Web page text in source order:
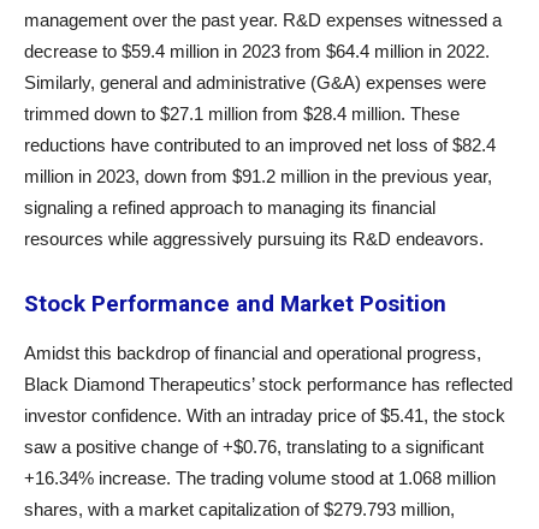
management over the past year. R&D expenses witnessed a
decrease to $59.4 million in 2023 from $64.4 million in 2022.
Similarly, general and administrative (G&A) expenses were
trimmed down to $27.1 million from $28.4 million. These
reductions have contributed to an improved net loss of $82.4
million in 2023, down from $91.2 million in the previous year,
signaling a refined approach to managing its financial
resources while aggressively pursuing its R&D endeavors.
Stock Performance and Market Position
Amidst this backdrop of financial and operational progress,
Black Diamond Therapeutics’ stock performance has reflected
investor confidence. With an intraday price of $5.41, the stock
saw a positive change of +$0.76, translating to a significant
+16.34% increase. The trading volume stood at 1.068 million
shares, with a market capitalization of $279.793 million,